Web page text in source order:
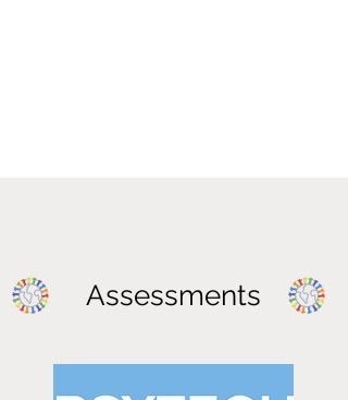
Assessments